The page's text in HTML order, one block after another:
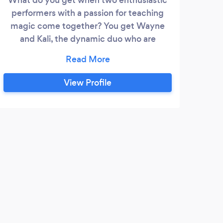
performers with a passion for teaching
magic come together? You get Wayne
and Kali, the dynamic duo who are
experience working with youth (and
adults) to everything they do. Living on
the New Hampshire Seacoast with their
View Profile